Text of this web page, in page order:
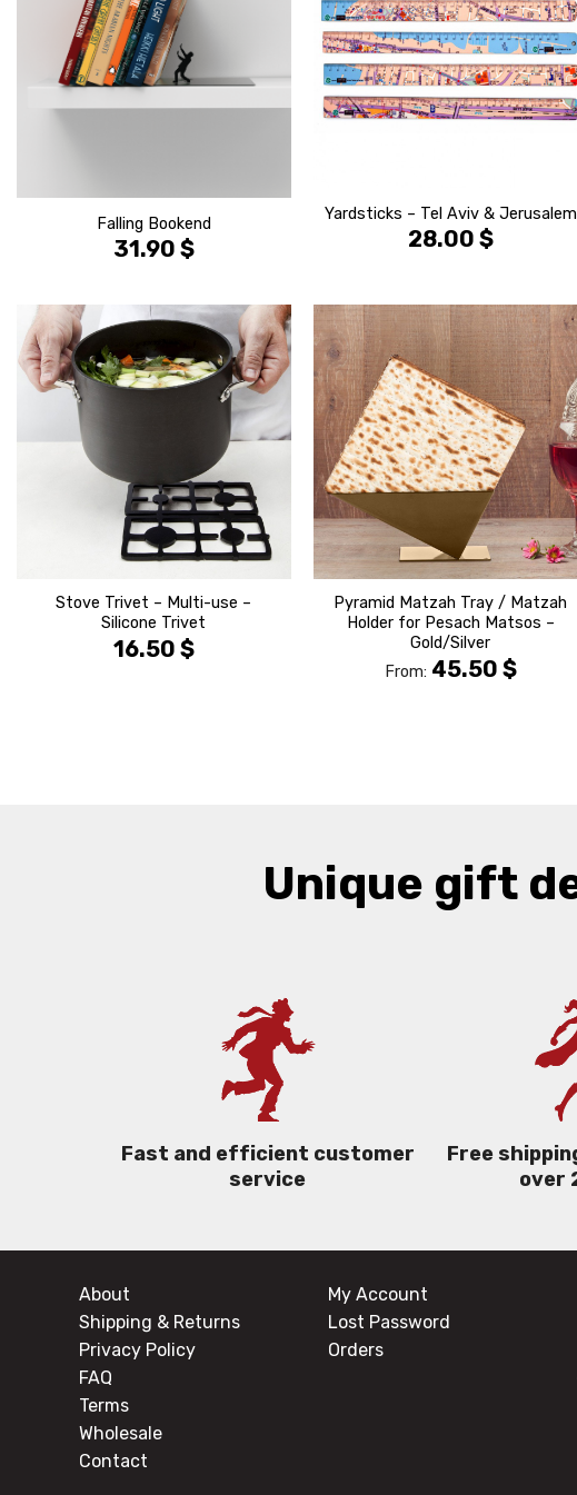
Falling Bookend
31.90 $
Yardsticks – Tel Aviv & Jerusalem
28.00 $
הוסף ל
WISHLIST
Stove Trivet – Multi-use –
Silicone Trivet
16.50 $
ל
Pyramid Matzah Tray / Matzah
Holder for Pesach Matsos –
Gold/Silver
From: 45.50 $
Unique gift
Fast and efficient customer
service
Free
over
About
Shipping & Returns
Privacy Policy
FAQ
Terms
Wholesale
Contact
My Account
Lost Password
Orders